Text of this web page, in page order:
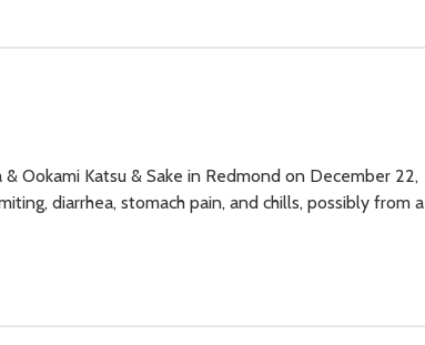
Ookami Katsu & Sake in Redmond on December 22,
diarrhea, stomach pain, and chills, possibly from a